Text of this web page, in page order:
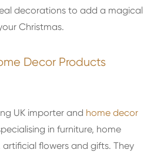
decorations to add a magical
Christmas.
Decor Products
UK importer and home decor
in furniture, home
flowers and gifts. They